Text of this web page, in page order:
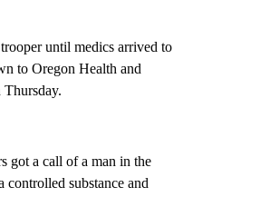
until medics arrived to
to Oregon Health and
got a call of a man in the
substance and